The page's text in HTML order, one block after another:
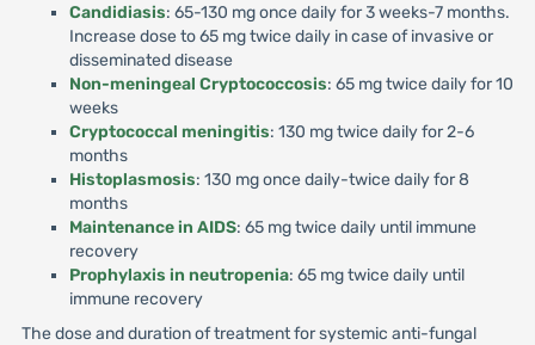
Candidiasis: 65-130 mg once daily for 3 weeks-7 months.
Increase dose to 65 mg twice daily in case of invasive or
disseminated disease
Non-meningeal Cryptococcosis: 65 mg twice daily for 10
weeks
Cryptococcal meningitis: 130 mg twice daily for 2-6
months
Histoplasmosis: 130 mg once daily-twice daily for 8
months
Maintenance in AIDS: 65 mg twice daily until immune
recovery
Prophylaxis in neutropenia: 65 mg twice daily until
immune recovery
The dose and duration of treatment for systemic anti-fungal